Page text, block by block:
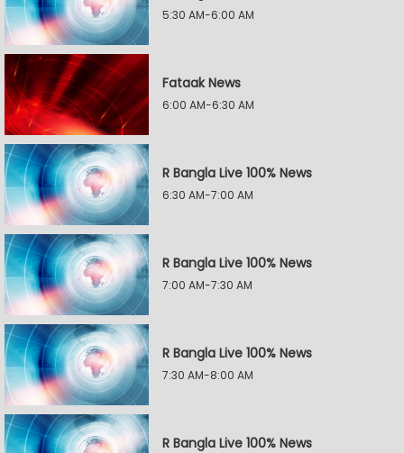
5:30 AM-6:00 AM
Fataak News
6:00 AM-6:30 AM
R Bangla Live 100% News
6:30 AM-7:00 AM
R Bangla Live 100% News
7:00 AM-7:30 AM
R Bangla Live 100% News
7:30 AM-8:00 AM
R Bangla Live 100% News